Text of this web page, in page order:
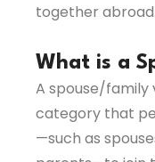
together abroad.
What is a
A spouse/family
category that
—such as